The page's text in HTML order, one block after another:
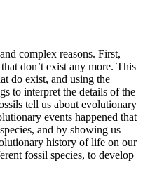
complex reasons. First,
don’t exist any more. This
do exist, and using the
to interpret the details of the
tell us about evolutionary
events happened that
and by showing us
history of life on our
fossil species, to develop